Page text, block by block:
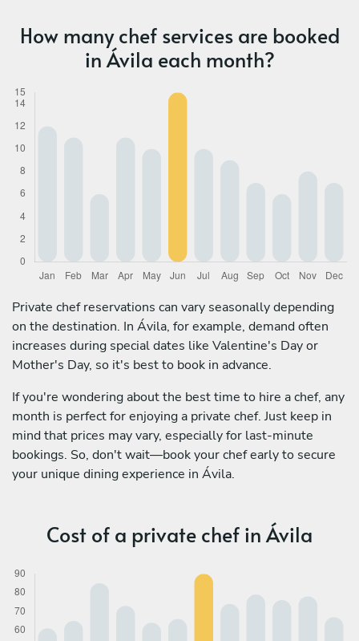
How many chef services are booked
in Ávila each month?
Private chef reservations can vary seasonally depending
on the destination. In Ávila, for example, demand often
increases during special dates like Valentine's Day or
Mother's Day, so it's best to book in advance.
If you're wondering about the best time to hire a chef, any
month is perfect for enjoying a private chef. Just keep in
mind that prices may vary, especially for last-minute
bookings. So, don't wait—book your chef early to secure
your unique dining experience in Ávila.
Cost of a private chef in Ávila